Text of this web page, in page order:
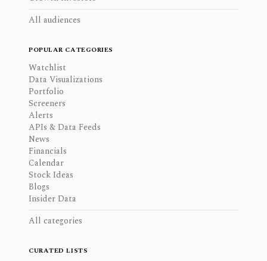
All audiences
POPULAR CATEGORIES
Watchlist
Data Visualizations
Portfolio
Screeners
Alerts
APIs & Data Feeds
News
Financials
Calendar
Stock Ideas
Blogs
Insider Data
All categories
CURATED LISTS